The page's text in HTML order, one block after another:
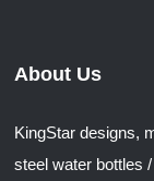
About Us
KingStar designs,
steel water bottles